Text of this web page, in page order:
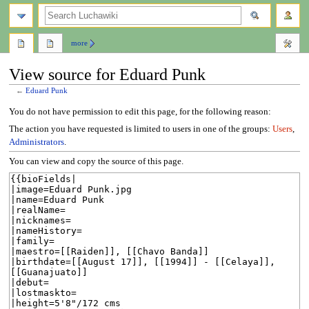
View source for Eduard Punk
←Eduard Punk
Jump
to
navigation
Jump
to
search
You do not have permission to edit this page, for the following reason:
The action you have requested is limited to users in one of the groups: Users,
Administrators.
You can view and copy the source of this page.
more
search